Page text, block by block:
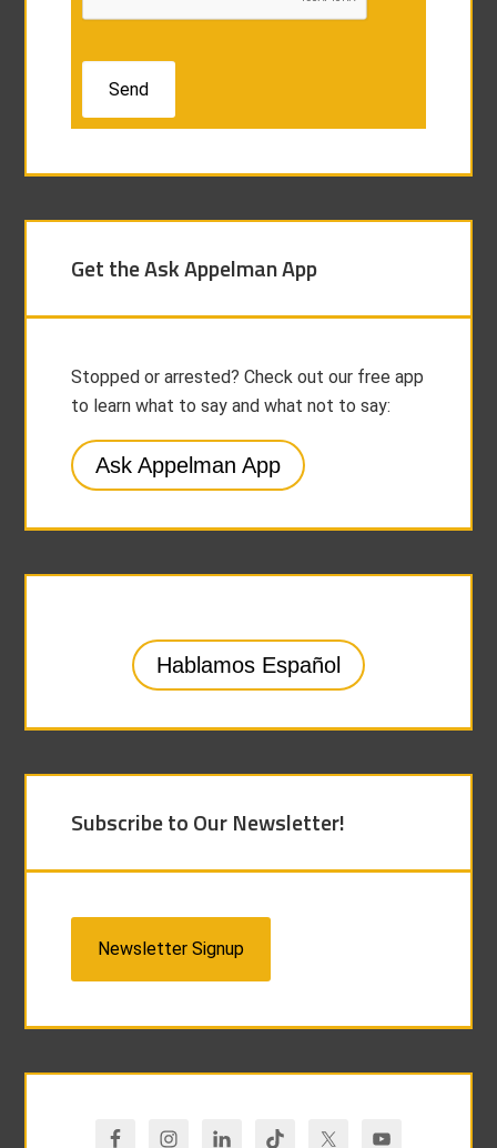
Get the Ask Appelman App
Stopped or arrested? Check out our free app
to learn what to say and what not to say:
Ask Appelman App
Hablamos Español
Subscribe to Our Newsletter!
Newsletter Signup